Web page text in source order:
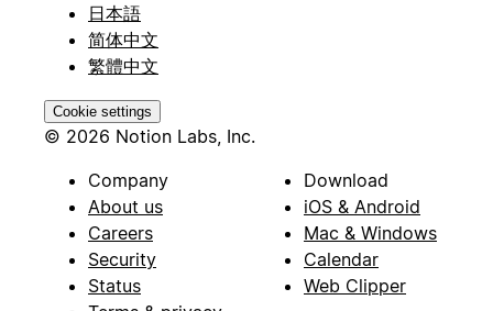
日本語
简体中文
繁體中文
Cookie settings
© 2026 Notion Labs, Inc.
Company
About us
Careers
Security
Status
Download
iOS & Android
Mac & Windows
Calendar
Web Clipper